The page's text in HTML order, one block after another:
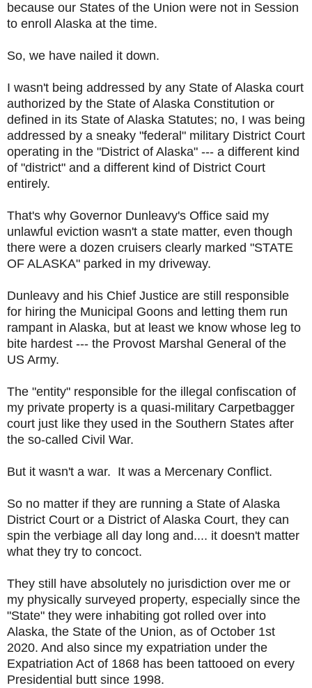
because our States of the Union were not in Session
to enroll Alaska at the time.
So, we have nailed it down.
I wasn't being addressed by any State of Alaska court
authorized by the State of Alaska Constitution or
defined in its State of Alaska Statutes; no, I was being
addressed by a sneaky "federal" military District Court
operating in the "District of Alaska" --- a different kind
of "district" and a different kind of District Court
entirely.
That's why Governor Dunleavy's Office said my
unlawful eviction wasn't a state matter, even though
there were a dozen cruisers clearly marked "STATE
OF ALASKA" parked in my driveway.
Dunleavy and his Chief Justice are still responsible
for hiring the Municipal Goons and letting them run
rampant in Alaska, but at least we know whose leg to
bite hardest --- the Provost Marshal General of the
US Army.
The "entity" responsible for the illegal confiscation of
my private property is a quasi-military Carpetbagger
court just like they used in the Southern States after
the so-called Civil War.
But it wasn't a war. It was a Mercenary Conflict.
So no matter if they are running a State of Alaska
District Court or a District of Alaska Court, they can
spin the verbiage all day long and.... it doesn't matter
what they try to concoct.
They still have absolutely no jurisdiction over me or
my physically surveyed property, especially since the
"State" they were inhabiting got rolled over into
Alaska, the State of the Union, as of October 1st
2020. And also since my expatriation under the
Expatriation Act of 1868 has been tattooed on every
Presidential butt since 1998.